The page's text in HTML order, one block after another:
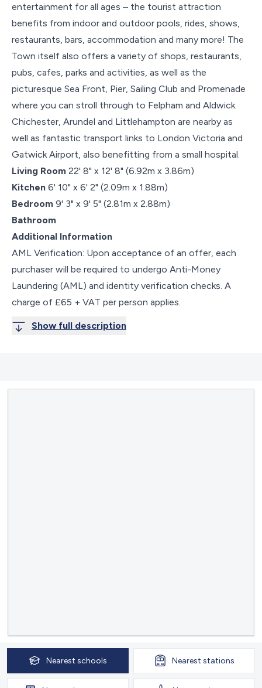
entertainment for all ages – the tourist attraction
benefits from indoor and outdoor pools, rides, shows,
restaurants, bars, accommodation and many more! The
Town itself also offers a variety of shops, restaurants,
pubs, cafes, parks and activities, as well as the
picturesque Sea Front, Pier, Sailing Club and Promenade
where you can stroll through to Felpham and Aldwick.
Chichester, Arundel and Littlehampton are nearby as
well as fantastic transport links to London Victoria and
Gatwick Airport, also benefitting from a small hospital.
Living Room 22' 8" x 12' 8" (6.92m x 3.86m)
Kitchen 6' 10" x 6' 2" (2.09m x 1.88m)
Bedroom 9' 3" x 9' 5" (2.81m x 2.88m)
Bathroom
Additional Information
AML Verification: Upon acceptance of an offer, each
purchaser will be required to undergo Anti-Money
Laundering (AML) and identity verification checks. A
charge of £65 + VAT per person applies.
Show full description
Nearest schools Nearest stations